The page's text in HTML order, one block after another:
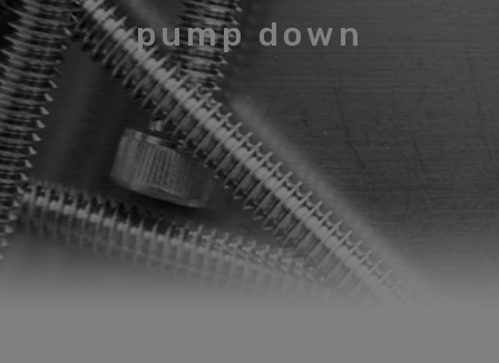
pump down